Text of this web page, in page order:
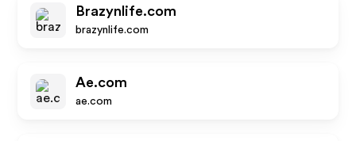
Brazynlife.com
brazynlife.com
Ae.com
ae.com